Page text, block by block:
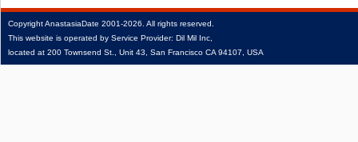
CopyrightAnastasiaDate 2001‑2026. All rights reserved.
This website is operated by Service Provider: Dil Mil Inc,
located at 200 Townsend St., Unit 43, San Francisco CA 94107, USA